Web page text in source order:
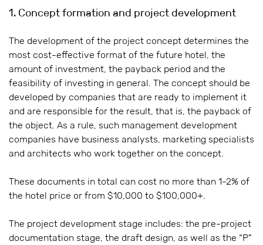
1. Concept formation and project development
The development of the project concept determines the
most cost-effective format of the future hotel, the
amount of investment, the payback period and the
feasibility of investing in general. The concept should be
developed by companies that are ready to implement it
and are responsible for the result, that is, the payback of
the object. As a rule, such management development
companies have business analysts, marketing specialists
and architects who work together on the concept.
These documents in total can cost no more than 1-2% of
the hotel price or from $10,000 to $100,000+.
The project development stage includes: the pre-project
documentation stage, the draft design, as well as the “P”